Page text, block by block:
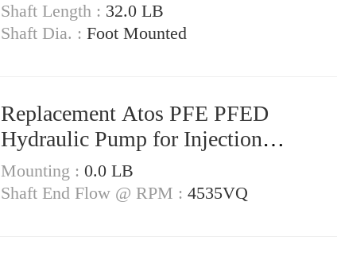
Shaft Length : 32.0 LB
Shaft Dia. : Foot Mounted
Replacement Atos PFE PFED
Hydraulic Pump for Injection
Moulding Machinery
Mounting : 0.0 LB
Shaft End Flow @ RPM : 4535VQ